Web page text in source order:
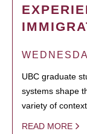
UBC graduate
systems shape
variety of
READ MORE